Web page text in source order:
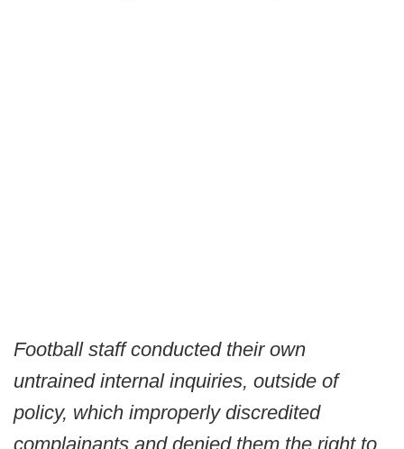
Football staff conducted their own
untrained internal inquiries, outside of
policy, which improperly discredited
complainants and denied them the right to